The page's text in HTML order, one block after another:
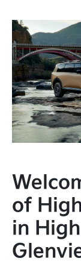
of
in